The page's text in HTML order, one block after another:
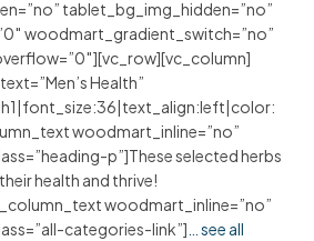
tablet_bg_img_hidden=”no”
woodmart_gradient_switch=”no”
Health”
woodmart_inline=”no”
p”]These selected herbs
health and thrive!
woodmart_inline=”no”
categories-link”] … see all